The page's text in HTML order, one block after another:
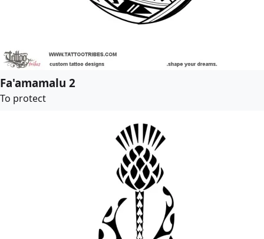
Fa'amamalu 2
To protect